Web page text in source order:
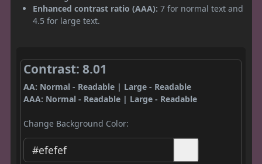
Enhanced contrast ratio (AAA): 7 for normal text and
4.5 for large text.
Contrast: 8.01
AA: Normal - Readable | Large - Readable
AAA: Normal - Readable | Large - Readable
Change Background Color: